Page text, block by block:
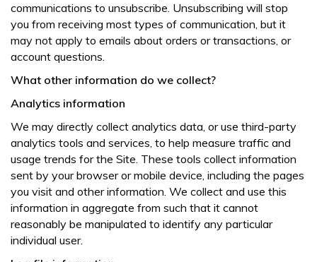
communications to unsubscribe. Unsubscribing will stop
you from receiving most types of communication, but it
may not apply to emails about orders or transactions, or
account questions.
What other information do we collect?
Analytics information
We may directly collect analytics data, or use third-party
analytics tools and services, to help measure traffic and
usage trends for the Site. These tools collect information
sent by your browser or mobile device, including the pages
you visit and other information. We collect and use this
information in aggregate from such that it cannot
reasonably be manipulated to identify any particular
individual user.